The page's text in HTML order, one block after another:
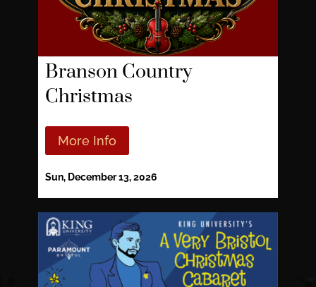
Branson Country
Christmas
More Info
Sun, December 13, 2026